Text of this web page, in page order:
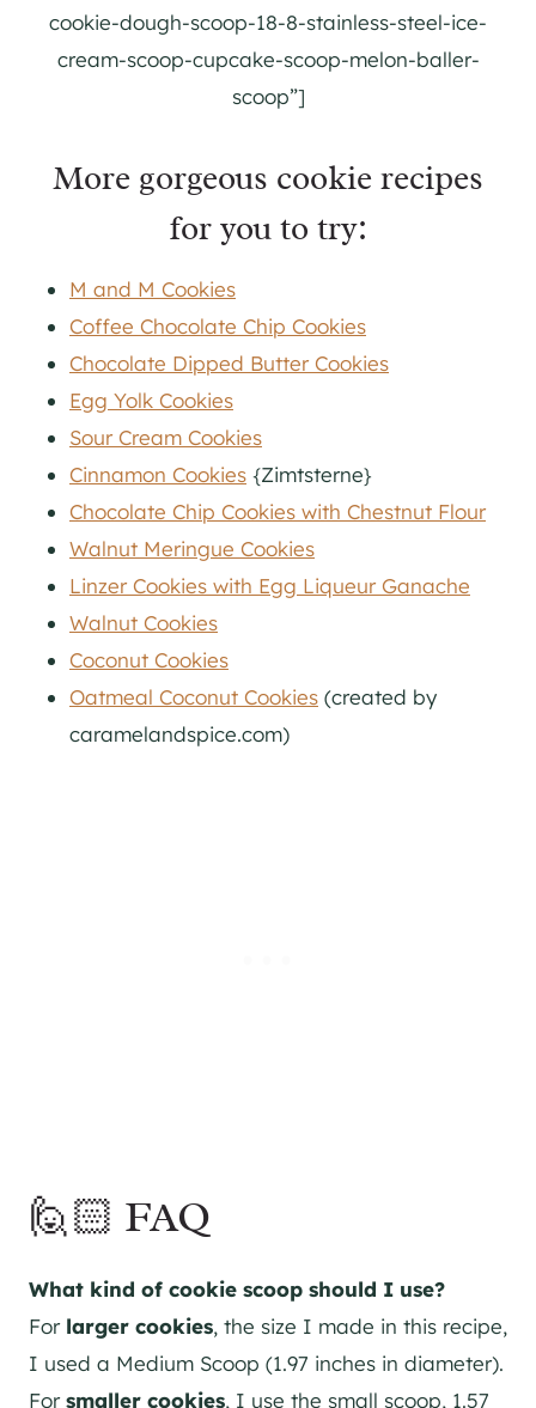
cookie-dough-scoop-18-8-stainless-steel-ice-
cream-scoop-cupcake-scoop-melon-baller-
scoop”]
More gorgeous cookie recipes
for you to try:
M and M Cookies
Coffee Chocolate Chip Cookies
Chocolate Dipped Butter Cookies
Egg Yolk Cookies
Sour Cream Cookies
Cinnamon Cookies {Zimtsterne}
Chocolate Chip Cookies with Chestnut Flour
Walnut Meringue Cookies
Linzer Cookies with Egg Liqueur Ganache
Walnut Cookies
Coconut Cookies
Oatmeal Coconut Cookies (created by
caramelandspice.com)
🙋🏻 FAQ
What kind of cookie scoop should I use?
For larger cookies, the size I made in this recipe,
I used a Medium Scoop (1.97 inches in diameter).
Forsmaller cookies, I use the small scoop, 1.57